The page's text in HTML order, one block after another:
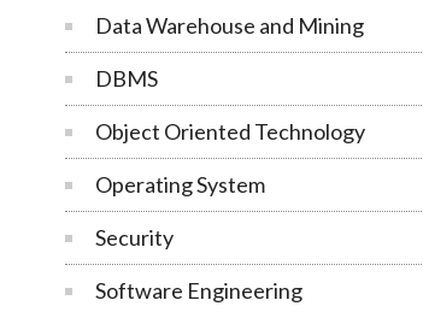
Data Warehouse and Mining
DBMS
Object Oriented Technology
Operating System
Security
Software Engineering